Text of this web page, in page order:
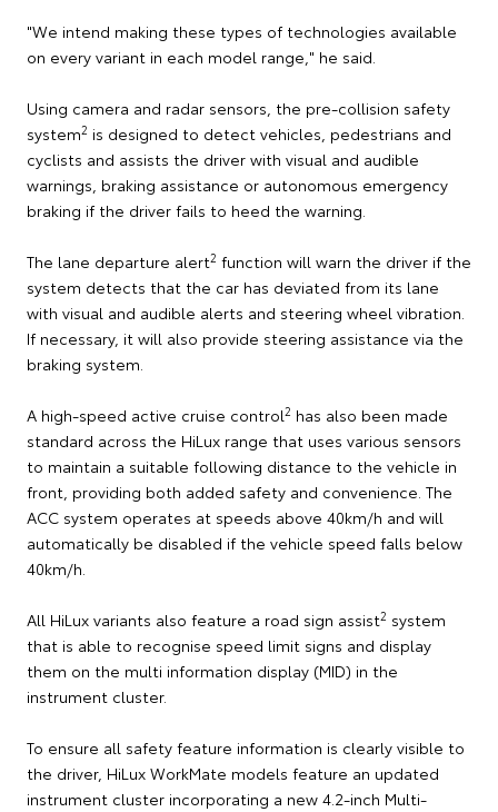
"We intend making these types of technologies available
on every variant in each model range," he said.
Using camera and radar sensors, the pre-collision safety
system2 is designed to detect vehicles, pedestrians and
cyclists and assists the driver with visual and audible
warnings, braking assistance or autonomous emergency
braking if the driver fails to heed the warning.
The lane departure alert2 function will warn the driver if the
system detects that the car has deviated from its lane
with visual and audible alerts and steering wheel vibration.
If necessary, it will also provide steering assistance via the
braking system.
A high-speed active cruise control2 has also been made
standard across the HiLux range that uses various sensors
to maintain a suitable following distance to the vehicle in
front, providing both added safety and convenience. The
ACC system operates at speeds above 40km/h and will
automatically be disabled if the vehicle speed falls below
40km/h.
All HiLux variants also feature a road sign assist2 system
that is able to recognise speed limit signs and display
them on the multi information display (MID) in the
instrument cluster.
To ensure all safety feature information is clearly visible to
the driver, HiLux WorkMate models feature an updated
instrument cluster incorporating a new 4.2-inch Multi-